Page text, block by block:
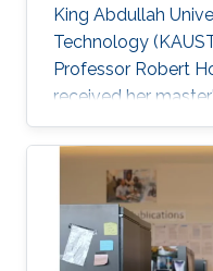
King Abdullah
Technology
Professor Robert
received her
science with a
KAUST in
Sara's research
text mining,
research focuses
methods in cancer